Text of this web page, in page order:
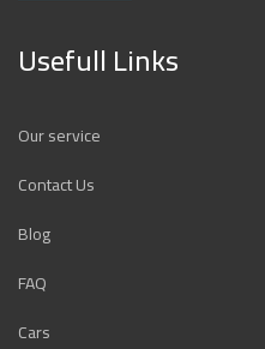
Usefull Links
Our service
Contact Us
Blog
FAQ
Cars